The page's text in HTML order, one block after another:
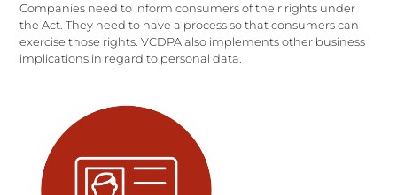
Companies need to inform consumers of their rights under
the Act. They need to have a process so that consumers can
exercise those rights. VCDPA also implements other business
implications in regard to personal data.